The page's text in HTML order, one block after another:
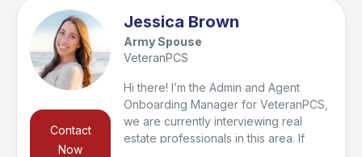
Contact
Now
Jessica Brown
Army Spouse
VeteranPCS
Hi there! I’m the Admin and Agent
Onboarding Manager for VeteranPCS,
we are currently interviewing real
estate professionals in this area. If